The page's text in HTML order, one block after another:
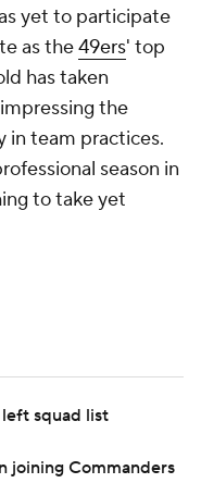
yet to participate
as the49ers' top
has taken
the
in team practices.
season in
to take yet
left squad list
joining Commanders